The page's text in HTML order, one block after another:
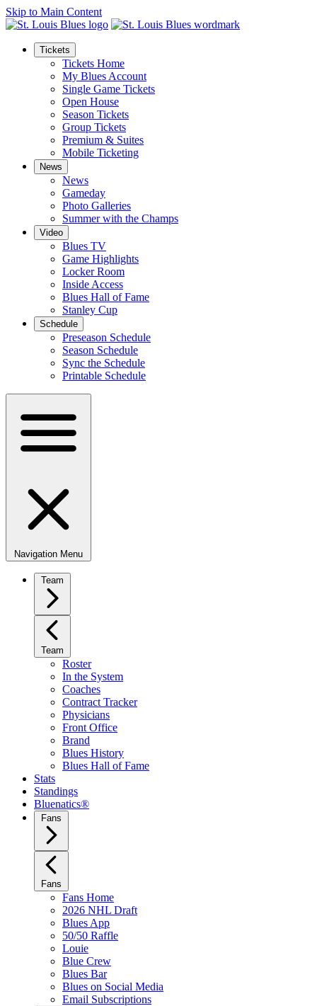
Skip to Main Content
Tickets
Tickets Home
My Blues Account
Single Game Tickets
Open House
Season Tickets
Group Tickets
Premium & Suites
Mobile Ticketing
News
News
Gameday
Photo Galleries
Summer with the Champs
Video
Blues TV
Game Highlights
Locker Room
Inside Access
Blues Hall of Fame
Stanley Cup
Schedule
Preseason Schedule
Season Schedule
Sync the Schedule
Printable Schedule
Navigation Menu
Team
Team
Roster
In the System
Coaches
Contract Tracker
Physicians
Front Office
Brand
Blues History
Blues Hall of Fame
Stats
Standings
Bluenatics®
Fans
Fans
Fans Home
2026 NHL Draft
Blues App
50/50 Raffle
Louie
Blue Crew
Blues Bar
Blues on Social Media
Email Subscriptions